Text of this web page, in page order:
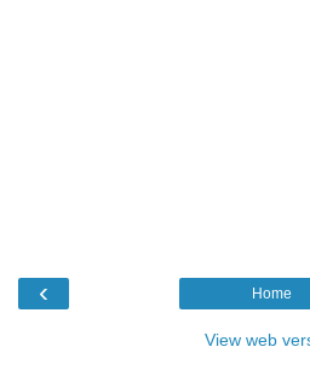
‹ Home
View web